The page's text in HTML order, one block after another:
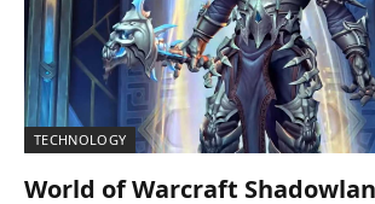
TECHNOLOGY
World of Warcraft